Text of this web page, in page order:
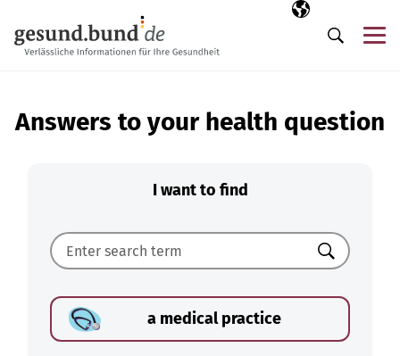
Selected
EN
Search
Answers to your health question
I want to find
Search
a medical practice